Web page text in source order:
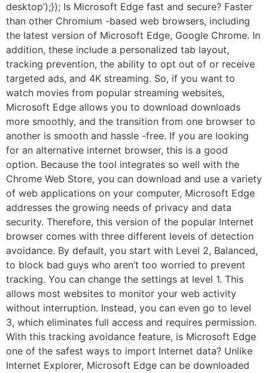
desktop’);}); Is Microsoft Edge fast and secure? Faster
than other Chromium -based web browsers, including
the latest version of Microsoft Edge, Google Chrome. In
addition, these include a personalized tab layout,
tracking prevention, the ability to opt out of or receive
targeted ads, and 4K streaming. So, if you want to
watch movies from popular streaming websites,
Microsoft Edge allows you to download downloads
more smoothly, and the transition from one browser to
another is smooth and hassle -free. If you are looking
for an alternative internet browser, this is a good
option. Because the tool integrates so well with the
Chrome Web Store, you can download and use a variety
of web applications on your computer, Microsoft Edge
addresses the growing needs of privacy and data
security. Therefore, this version of the popular Internet
browser comes with three different levels of detection
avoidance. By default, you start with Level 2, Balanced,
to block bad guys who aren’t too worried to prevent
tracking. You can change the settings at level 1. This
allows most websites to monitor your web activity
without interruption. Instead, you can even go to level
3, which eliminates full access and requires permission.
With this tracking avoidance feature, is Microsoft Edge
one of the safest ways to import Internet data? Unlike
Internet Explorer, Microsoft Edge can be downloaded